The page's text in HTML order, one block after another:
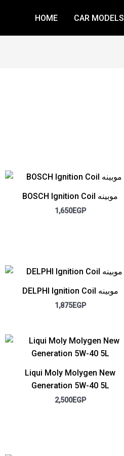
HOME CAR MODELS
BOSCH Ignition Coil موبينه
1,650EGP
DELPHI Ignition Coil موبينه
1,875EGP
Liqui Moly Molygen New
Generation 5W-40 5L
2,500EGP